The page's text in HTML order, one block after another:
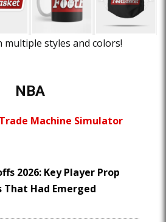
multiple styles and colors!
NBA
Machine Simulator
2026: Key Player Prop
That Had Emerged